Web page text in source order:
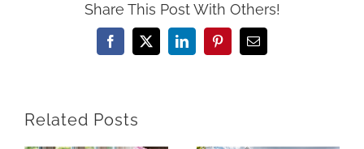
Share This Post With Others!
Facebook
X LinkedInPinterestEmail
Related Posts